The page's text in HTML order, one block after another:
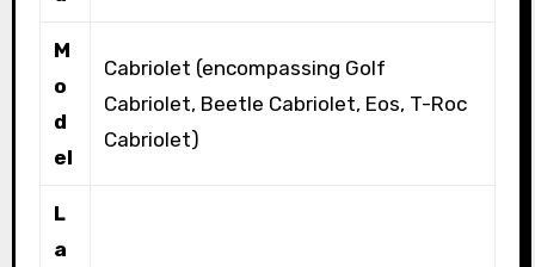
M
o
d
el
Cabriolet (encompassing Golf
Cabriolet, Beetle Cabriolet, Eos, T-Roc
Cabriolet)
L
a